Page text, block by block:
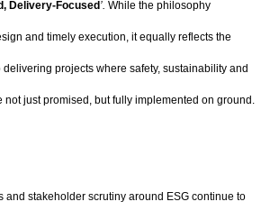
Delivery-Focused’. While the philosophy
and timely execution, it equally reflects the
delivering projects where safety, sustainability and
not just promised, but fully implemented on ground.
and stakeholder scrutiny around ESG continue to